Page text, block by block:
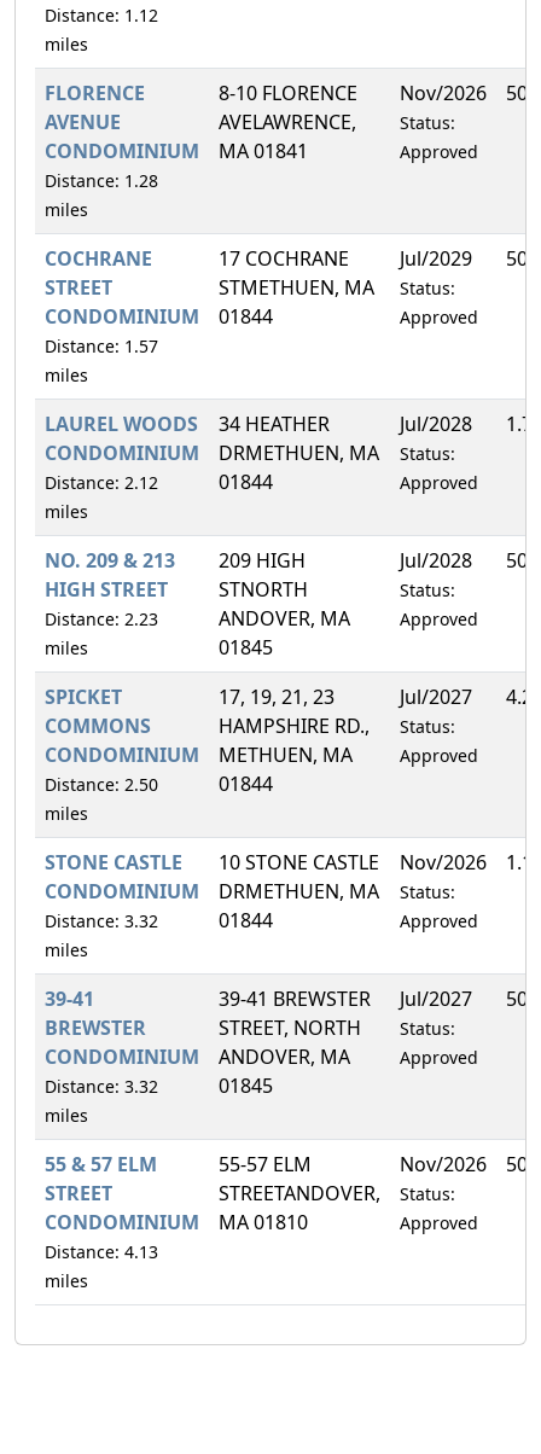
Distance: 1.12
miles
FLORENCE
AVENUE
CONDOMINIUM
Distance: 1.28
miles
8-10 FLORENCE
AVELAWRENCE,
MA 01841
Nov/2026
Status:
Approved
COCHRANE
STREET
CONDOMINIUM
Distance: 1.57
miles
17 COCHRANE
STMETHUEN, MA
01844
Jul/2029
Status:
Approved
LAUREL WOODS
CONDOMINIUM
Distance: 2.12
miles
34 HEATHER
DRMETHUEN, MA
01844
Jul/2028
Status:
Approved
NO. 209 & 213
HIGH STREET
Distance: 2.23
miles
209 HIGH
STNORTH
ANDOVER, MA
01845
Jul/2028
Status:
Approved
SPICKET
COMMONS
CONDOMINIUM
Distance: 2.50
miles
17, 19, 21, 23
HAMPSHIRE RD.,
METHUEN, MA
01844
Jul/2027
Status:
Approved
STONE CASTLE
CONDOMINIUM
Distance: 3.32
miles
10 STONE CASTLE
DRMETHUEN, MA
01844
Nov/2026
Status:
Approved
39-41
BREWSTER
CONDOMINIUM
Distance: 3.32
miles
39-41 BREWSTER
STREET, NORTH
ANDOVER, MA
01845
Jul/2027
Status:
Approved
55 & 57 ELM
STREET
CONDOMINIUM
Distance: 4.13
miles
55-57 ELM
STREETANDOVER,
MA 01810
Nov/2026
Status:
Approved